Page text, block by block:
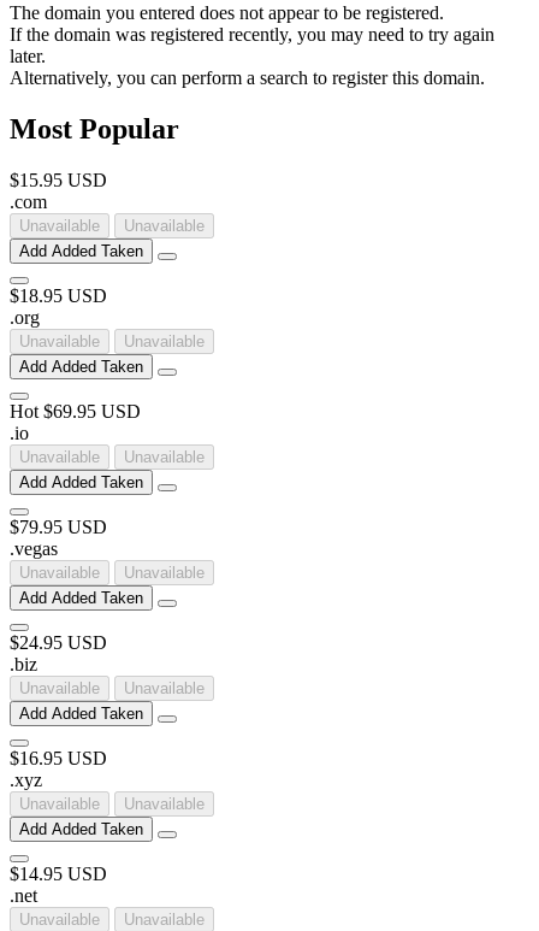
The domain you entered does not appear to be registered.
If the domain was registered recently, you may need to try again
later.
Alternatively, you can perform a search to register this domain.
Most Popular
$15.95 USD
.com
Unavailable
Unavailable
Add Added Taken
$18.95 USD
.org
Unavailable
Unavailable
Add Added Taken
Hot $69.95 USD
.io
Unavailable
Unavailable
Add Added Taken
$79.95 USD
.vegas
Unavailable
Unavailable
Add Added Taken
$24.95 USD
.biz
Unavailable
Unavailable
Add Added Taken
$16.95 USD
.xyz
Unavailable
Unavailable
Add Added Taken
$14.95 USD
.net
Unavailable
Unavailable